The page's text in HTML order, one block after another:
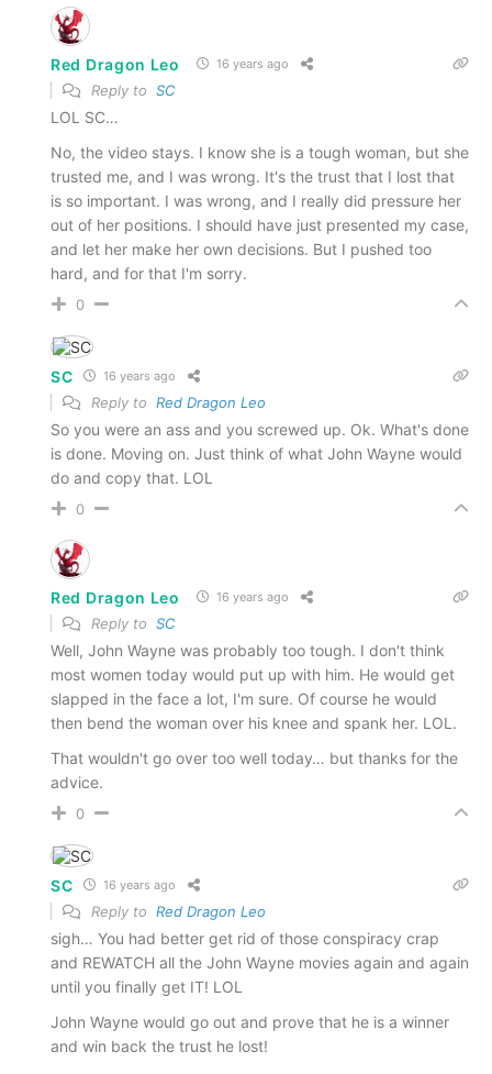
Red Dragon Leo 16 years ago
Reply to SC
LOL SC…
No, the video stays. I know she is a tough woman, but she
trusted me, and I was wrong. It's the trust that I lost that
is so important. I was wrong, and I really did pressure her
out of her positions. I should have just presented my case,
and let her make her own decisions. But I pushed too
hard, and for that I'm sorry.
0
SC 16 years ago
Reply to Red Dragon Leo
So you were an ass and you screwed up. Ok. What's done
is done. Moving on. Just think of what John Wayne would
do and copy that. LOL
0
Red Dragon Leo 16 years ago
Reply to SC
Well, John Wayne was probably too tough. I don't think
most women today would put up with him. He would get
slapped in the face a lot, I'm sure. Of course he would
then bend the woman over his knee and spank her. LOL.
That wouldn't go over too well today… but thanks for the
advice.
0
SC 16 years ago
Reply to Red Dragon Leo
sigh… You had better get rid of those conspiracy crap
and REWATCH all the John Wayne movies again and again
until you finally get IT! LOL
John Wayne would go out and prove that he is a winner
and win back the trust he lost!